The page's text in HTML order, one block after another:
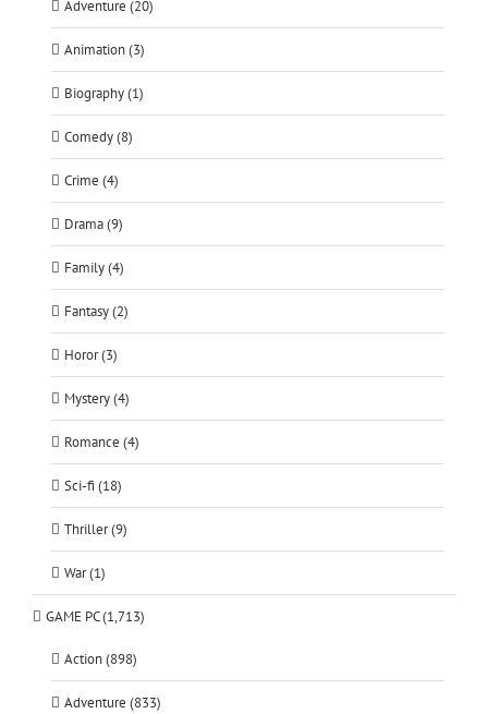
Adventure (20)
Animation (3)
Biography (1)
Comedy (8)
Crime (4)
Drama (9)
Family (4)
Fantasy (2)
Horor (3)
Mystery (4)
Romance (4)
Sci-fi (18)
Thriller (9)
War (1)
GAME PC (1,713)
Action (898)
Adventure (833)